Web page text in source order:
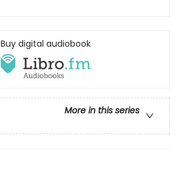
Buy digital audiobook
More in this series